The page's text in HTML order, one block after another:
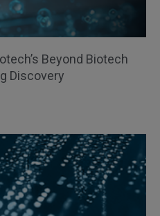
Beyond Biotech
Discovery